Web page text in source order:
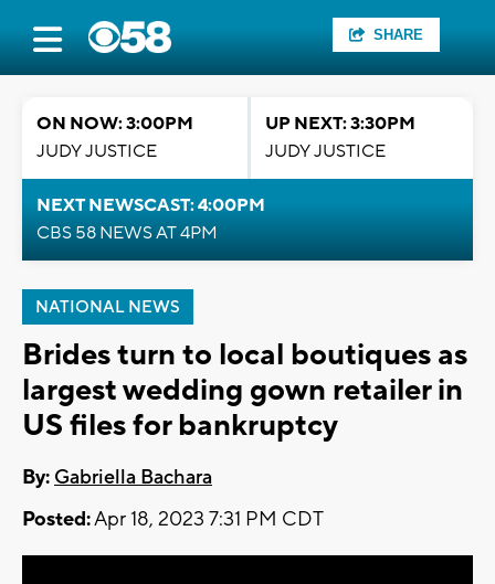
SHARE
ON NOW: 3:00PM
JUDY JUSTICE
UP NEXT: 3:30PM
JUDY JUSTICE
NEXT NEWSCAST: 4:00PM
CBS 58 NEWS AT 4PM
NATIONAL NEWS
Brides turn to local boutiques as
largest wedding gown retailer in
US files for bankruptcy
By: Gabriella Bachara
Posted:Apr 18, 2023 7:31 PM CDT